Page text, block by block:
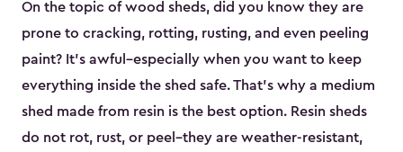
On the topic of wood sheds, did you know they are
prone to cracking, rotting, rusting, and even peeling
paint? It’s awful–especially when you want to keep
everything inside the shed safe. That’s why a medium
shed made from resin is the best option. Resin sheds
do not rot, rust, or peel–they are weather-resistant,